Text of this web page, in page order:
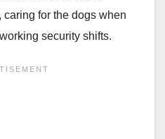
for the dogs when
security shifts.